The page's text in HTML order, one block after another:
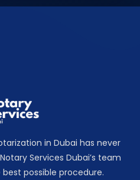
in Dubai has never
Services Dubai’s team
possible procedure.